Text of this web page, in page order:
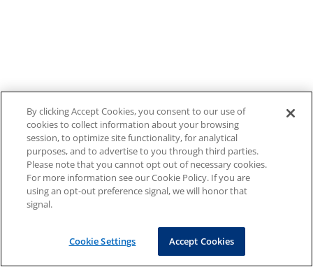
By clicking Accept Cookies, you consent to our use of
cookies to collect information about your browsing
session, to optimize site functionality, for analytical
purposes, and to advertise to you through third parties.
Please note that you cannot opt out of necessary cookies.
For more information see our Cookie Policy. If you are
using an opt-out preference signal, we will honor that
signal.
Cookie Settings Accept Cookies